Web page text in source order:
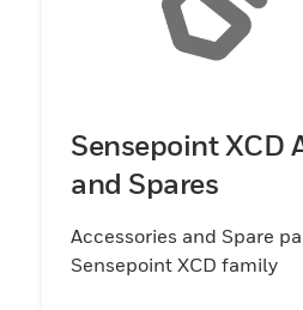
Sensepoint XCD
and Spares
Accessories and Spare
Sensepoint XCD family